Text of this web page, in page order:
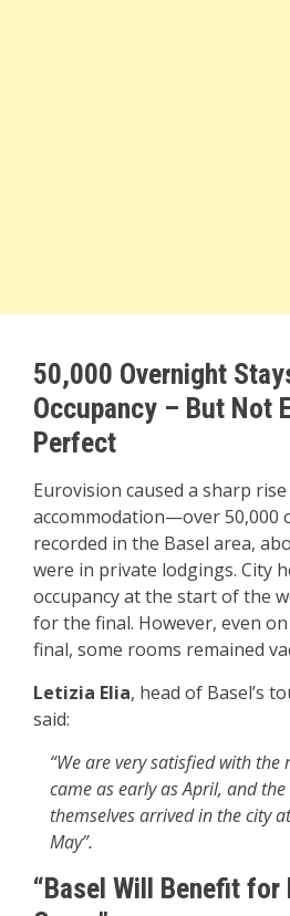
50,000 Overnight
Occupancy – But Not
Perfect
Eurovision caused a sharp
accommodation—over 50,000
recorded in the Basel area,
were in private lodgings. City
occupancy at the start of the
for the final. However, even
final, some rooms remained
Letizia Elia, head of Basel’s
said:
“We are very satisfied with
came as early as April, and
themselves arrived in the city
May”.
“Basel Will Benefit for